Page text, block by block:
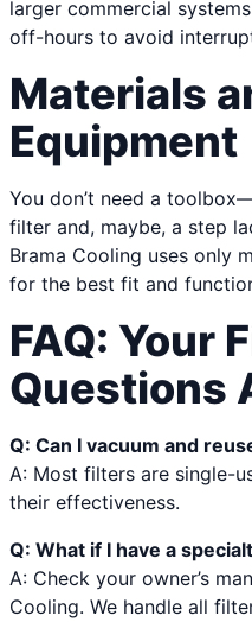
larger commercial
off-hours to avoid
Materials
Equipment
You don’t need a
filter and, maybe, a step
Brama Cooling uses only
for the best fit and
FAQ: Your
Questions
Q: Can I vacuum and
A: Most filters are single-
their effectiveness.
Q: What if I have a
A: Check your owner’s
Cooling. We handle all